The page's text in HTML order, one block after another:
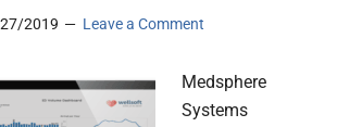
2019 Leave a Comment
Medsphere
Systems